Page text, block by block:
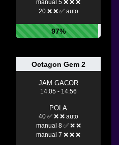
manual 5 ❌ ❌ ❌
20 ❌ ❌ ✅ auto
97%
Octagon Gem 2
JAM GACOR
14:05 - 14:56
POLA
40 ✅ ❌ ❌ auto
manual 8 ✅ ❌ ❌
manual 7 ❌ ❌ ❌